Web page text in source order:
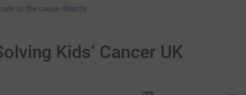
to the cause directly
Kids’ Cancer UK